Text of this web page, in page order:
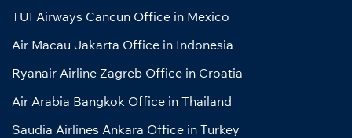
TUI Airways Cancun Office in Mexico
Air Macau Jakarta Office in Indonesia
Ryanair Airline Zagreb Office in Croatia
Air Arabia Bangkok Office in Thailand
Saudia Airlines Ankara Office in Turkey